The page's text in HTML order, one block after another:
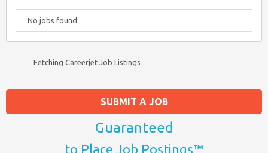
No jobs found.
Fetching Careerjet Job Listings
SUBMIT A JOB
Guaranteed
to Place Job Postings™